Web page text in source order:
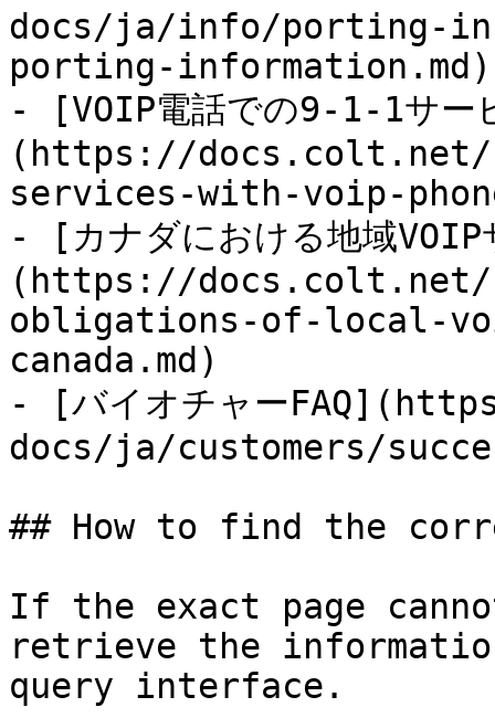
docs/ja/info/porting-
porting-information.md)
- [VOIP電話での9-1-1サー
(https://
services-with-voip-
- [カナダにおける地域
(https://
obligations-of-local-
canada.md)
- [バイオチャー
docs/ja/customers/
## How to find the
If the exact page
retrieve the
query interface.